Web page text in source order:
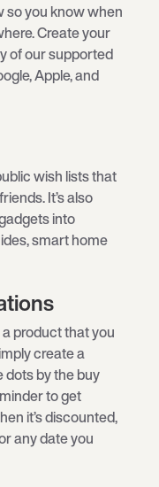
so you know when
Create your
of our supported
Apple, and
wish lists that
It’s also
into
smart home
product that you
create a
dots by the buy
to get
it’s discounted,
any date you